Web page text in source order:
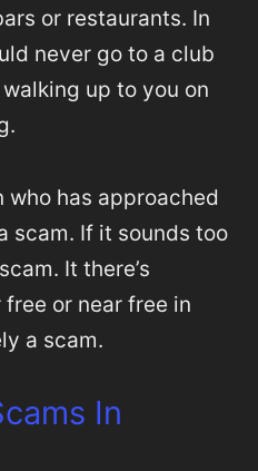
or restaurants. In
never go to a club
up to you on
who has approached
scam. If it sounds too
It there’s
or near free in
a scam.
In